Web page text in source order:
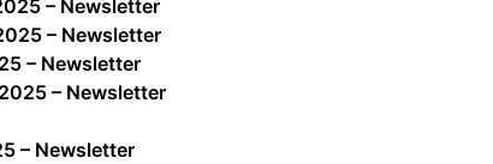
– Newsletter
– Newsletter
– Newsletter
– Newsletter
– Newsletter